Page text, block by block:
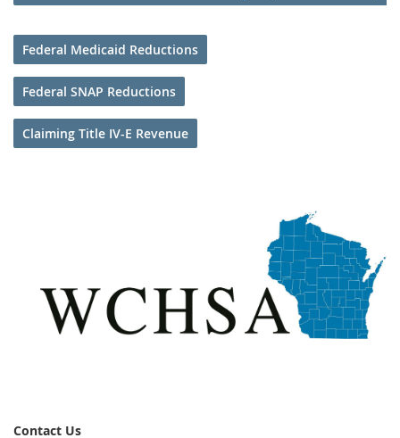
Federal Medicaid Reductions
Federal SNAP Reductions
Claiming Title IV-E Revenue
Contact Us